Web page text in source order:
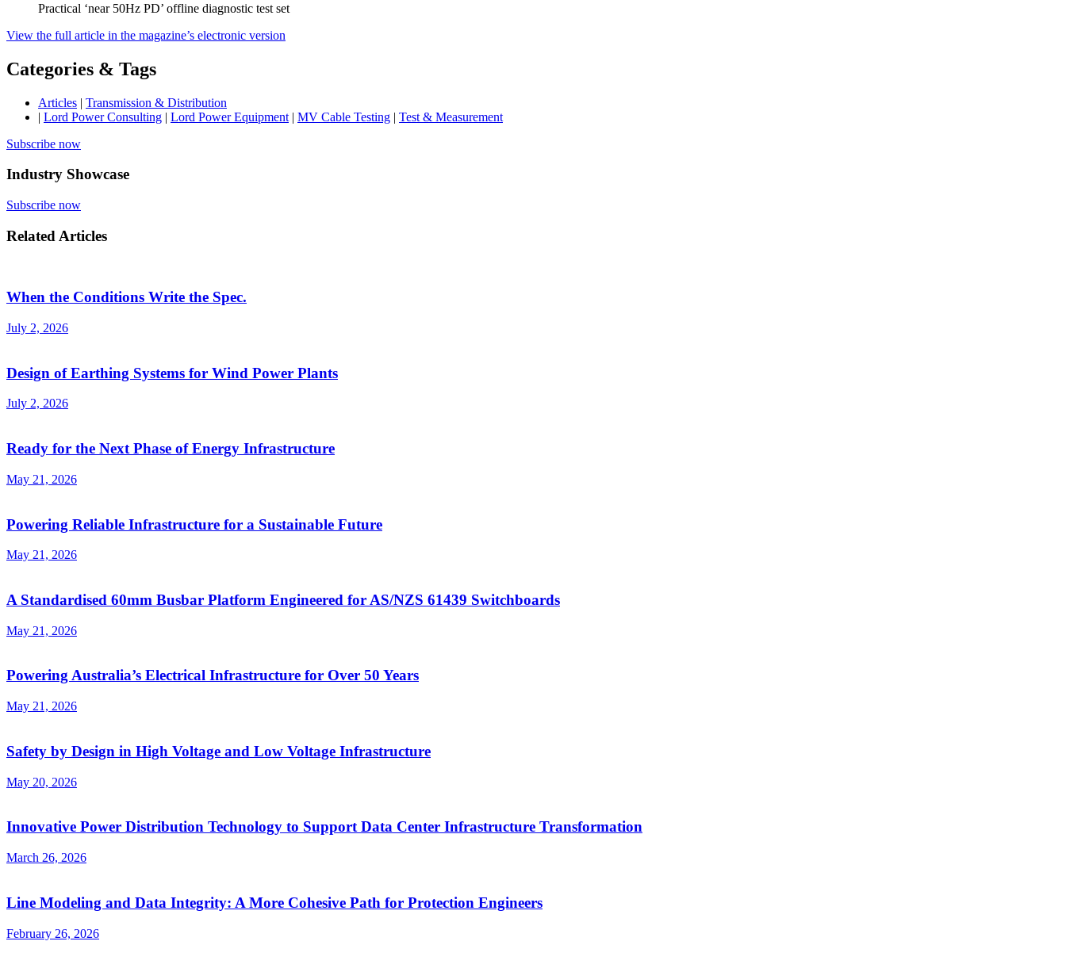
Practical ‘near 50Hz PD’ offline diagnostic test set
View the full article in the magazine’s electronic version
Categories & Tags
Articles | Transmission & Distribution
| Lord Power Consulting | Lord Power Equipment | MV Cable Testing | Test & Measurement
Subscribe now
Industry Showcase
Subscribe now
Related Articles
When the Conditions Write the Spec.
July 2, 2026
Design of Earthing Systems for Wind Power Plants
July 2, 2026
Ready for the Next Phase of Energy Infrastructure
May 21, 2026
Powering Reliable Infrastructure for a Sustainable Future
May 21, 2026
A Standardised 60mm Busbar Platform Engineered for AS/NZS 61439 Switchboards
May 21, 2026
Powering Australia’s Electrical Infrastructure for Over 50 Years
May 21, 2026
Safety by Design in High Voltage and Low Voltage Infrastructure
May 20, 2026
Innovative Power Distribution Technology to Support Data Center Infrastructure Transformation
March 26, 2026
Line Modeling and Data Integrity: A More Cohesive Path for Protection Engineers
February 26, 2026